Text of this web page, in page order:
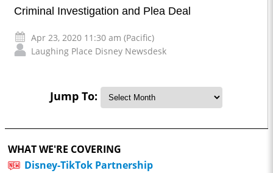
Criminal Investigation and Plea Deal
Apr 23, 2020 11:30 am (Pacific)
Laughing Place Disney Newsdesk
Jump To:
WHAT WE'RE COVERING
Disney-TikTok Partnership